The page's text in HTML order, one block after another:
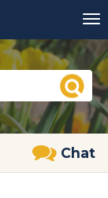
Chat